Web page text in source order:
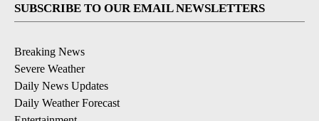
SUBSCRIBE TO OUR EMAIL NEWSLETTERS
Breaking News
Severe Weather
Daily News Updates
Daily Weather Forecast